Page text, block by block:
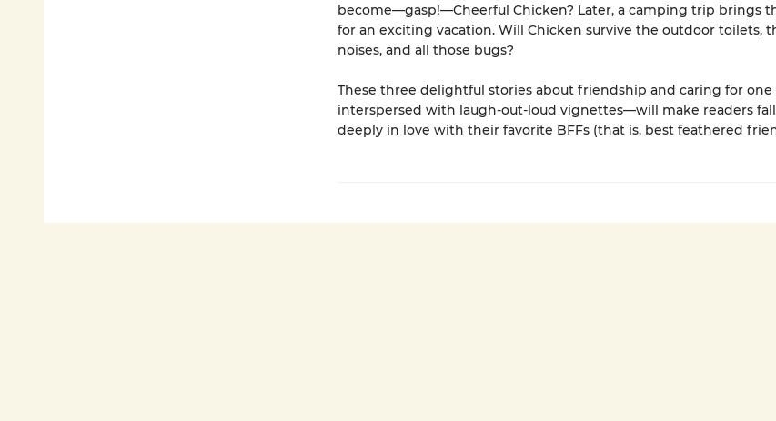
become—gasp!—Cheerful Chicken? Later, a camping trip brings
for an exciting vacation. Will Chicken survive the outdoor toilets,
noises, and all those bugs?
These three delightful stories about friendship and caring for
interspersed with laugh-out-loud vignettes—will make readers
deeply in love with their favorite BFFs (that is, best feathered